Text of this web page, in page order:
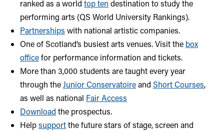
ranked as a world top ten destination to study the
performing arts (QS World University Rankings).
Partnerships with national artistic companies.
One of Scotland’s busiest arts venues. Visit the box
officefor performance information and tickets.
More than 3,000 students are taught every year
through theJunior Conservatoireand Short Courses,
as well as national Fair Access
Download the prospectus.
Helpsupportthe future stars of stage, screen and